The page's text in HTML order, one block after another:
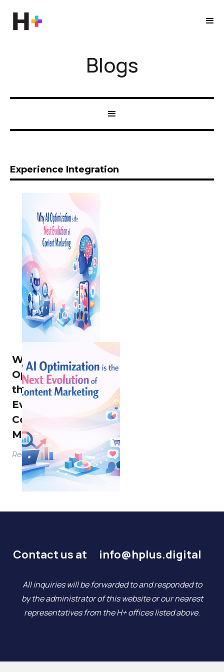
Blogs
Experience Integration
Why AI
Optimization is
the Next
Evolution of
Content
Marketing
Read More
Contact us at info@hplus.digital
All inquiries will be forwarded to and responded to
by the administrator of this website or our nearest
representatives from the H+ offices listed above.